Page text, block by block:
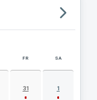
FR SA
31 1